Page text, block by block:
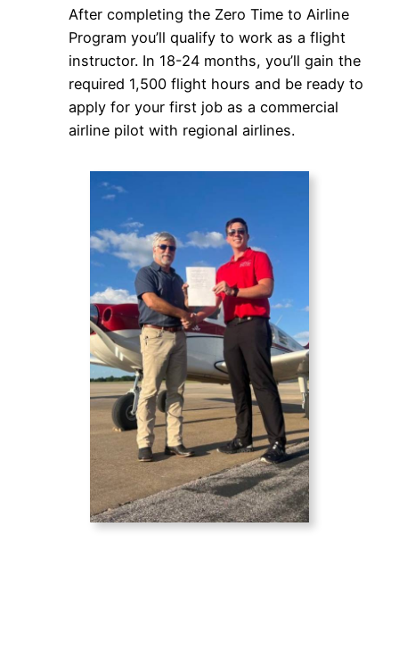
After completing the Zero Time to Airline
Program you’ll qualify to work as a flight
instructor. In 18-24 months, you’ll gain the
required 1,500 flight hours and be ready to
apply for your first job as a commercial
airline pilot with regional airlines.